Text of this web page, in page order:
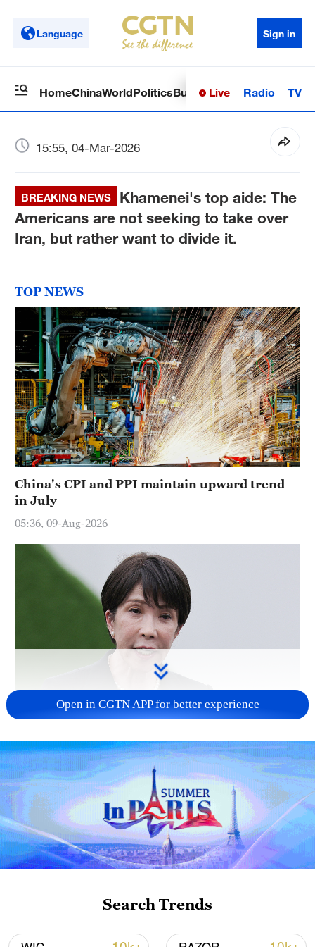
Language Sign in
HomeChinaWorldPoliticsBusinessSci-TechHealth
Live Radio TV
15:55, 04-Mar-2026
BREAKING NEWS
Khamenei's top aide: The
Americans are not seeking to take over
Iran, but rather want to divide it.
TOP NEWS
China's CPI and PPI maintain upward trend
in July
05:36, 09-Aug-2026
Japanese PM repeats ambiguous stance on
non-nuclear principles
11:04, 09-Aug-2026
Open in CGTN APP for better experience
Search Trends